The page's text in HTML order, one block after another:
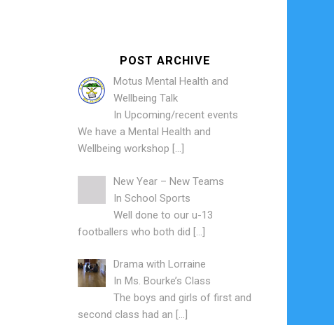
POST ARCHIVE
Motus Mental Health and
Wellbeing Talk
InUpcoming/recent events
We have a Mental Health and
Wellbeing workshop […]
New Year – New Teams
InSchool Sports
Well done to our u-13
footballers who both did […]
Drama with Lorraine
InMs. Bourke’s Class
The boys and girls of first and
second class had an […]